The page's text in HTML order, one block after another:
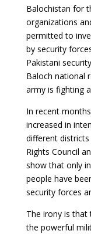
Balochistan for
organizations
permitted to
by security
Pakistani
Baloch national
army is fighting
In recent
increased in
different
Rights Council
show that only
people have
security forces
The irony is
the powerful